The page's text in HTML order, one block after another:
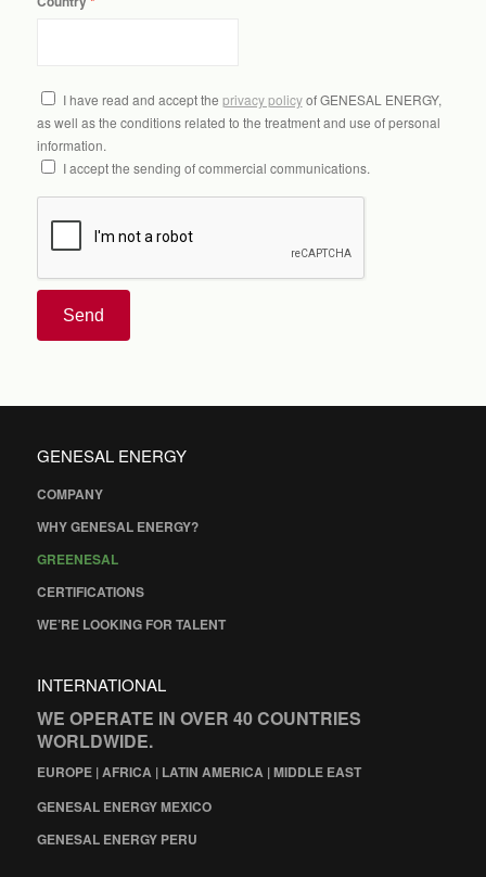
I have read and accept the privacy policyof GENESAL ENERGY,
as well as the conditions related to the treatment and use of personal
information.
I accept the sending of commercial communications.
Send
GENESAL ENERGY
COMPANY
WHY GENESAL ENERGY?
GREENESAL
CERTIFICATIONS
WE’RE LOOKING FOR TALENT
INTERNATIONAL
WE OPERATE IN OVER 40 COUNTRIES
WORLDWIDE.
EUROPE | AFRICA | LATIN AMERICA | MIDDLE EAST
GENESAL ENERGY MEXICO
GENESAL ENERGY PERU